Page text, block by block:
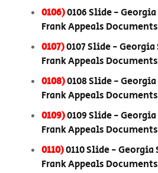
0106)0106 Slide -
Frank Appeals
0107)0107 Slide -
Frank Appeals
0108)0108 Slide -
Frank Appeals
0109)0109 Slide -
Frank Appeals
0110)0110 Slide - Georgia
Frank Appeals